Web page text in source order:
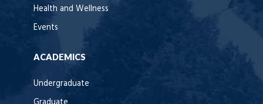
Health and Wellness
Events
ACADEMICS
Undergraduate